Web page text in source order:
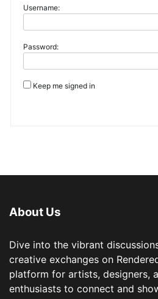
Username:
Password:
Keep me signed in
About Us
Dive into the vibrant
creative exchanges on
platform for artists, designers,
enthusiasts to connect and